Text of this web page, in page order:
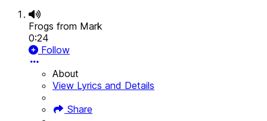
Frogs from Mark
0:24
Follow
About
View Lyrics and Details
Share